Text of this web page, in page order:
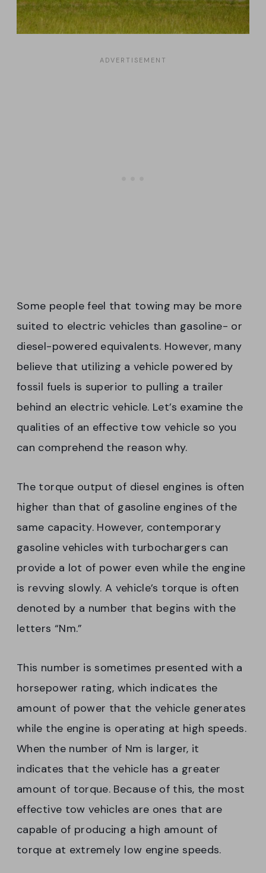
Some people feel that towing may be more
suited to electric vehicles than gasoline- or
diesel-powered equivalents. However, many
believe that utilizing a vehicle powered by
fossil fuels is superior to pulling a trailer
behind an electric vehicle. Let’s examine the
qualities of an effective tow vehicle so you
can comprehend the reason why.
The torque output of diesel engines is often
higher than that of gasoline engines of the
same capacity. However, contemporary
gasoline vehicles with turbochargers can
provide a lot of power even while the engine
is revving slowly. A vehicle’s torque is often
denoted by a number that begins with the
letters “Nm.”
This number is sometimes presented with a
horsepower rating, which indicates the
amount of power that the vehicle generates
while the engine is operating at high speeds.
When the number of Nm is larger, it
indicates that the vehicle has a greater
amount of torque. Because of this, the most
effective tow vehicles are ones that are
capable of producing a high amount of
torque at extremely low engine speeds.